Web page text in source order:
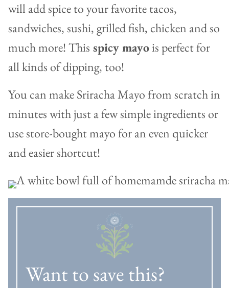
will add spice to your favorite tacos,
sandwiches, sushi, grilled fish, chicken and so
much more! This spicy mayois perfect for
all kinds of dipping, too!
You can make Sriracha Mayo from scratch in
minutes with just a few simple ingredients or
use store-bought mayo for an even quicker
and easier shortcut!
Want to save this?